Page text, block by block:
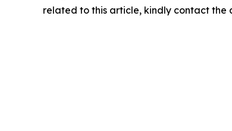
related to this article, kindly contact the